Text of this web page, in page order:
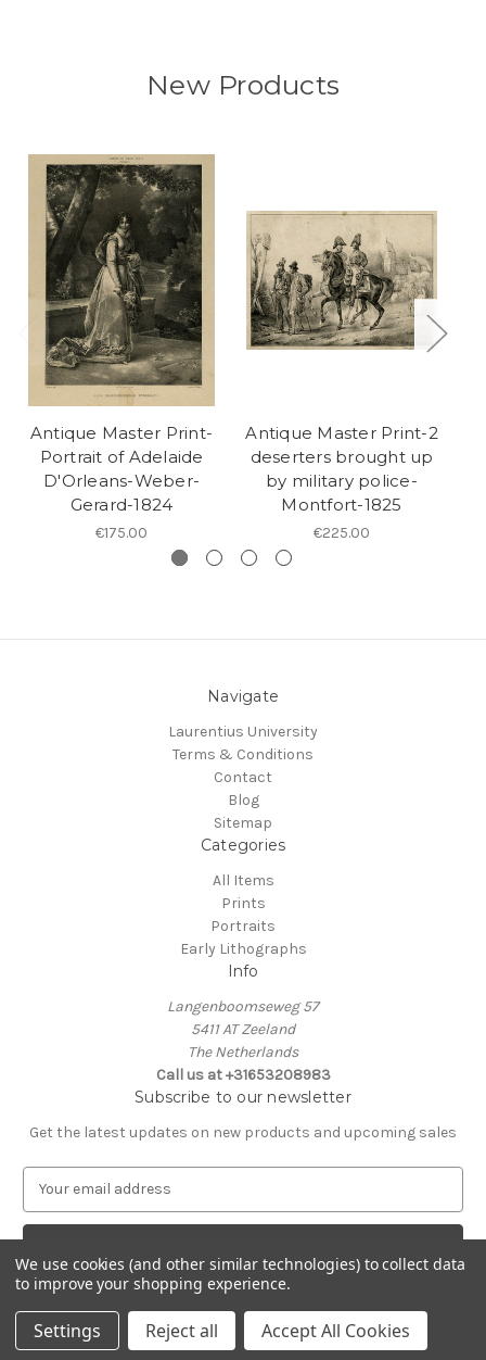
New Products
Antique Master Print-
Portrait of Adelaide
D'Orleans-Weber-
Gerard-1824
€175.00
Antique Master Print-2
deserters brought up
by military police-
Montfort-1825
€225.00
Navigate
Laurentius University
Terms & Conditions
Contact
Blog
Sitemap
Categories
All Items
Prints
Portraits
Early Lithographs
Info
Langenboomseweg 57
5411 AT Zeeland
The Netherlands
Call us at +31653208983
Subscribe to our newsletter
Get the latest updates on new products and upcoming sales
a
l
A
d
© 2026 Laurentius Old Master Prints
We use cookies (and other similar technologies) to collect data
to improve your shopping experience.
Settings Reject all Accept All Cookies